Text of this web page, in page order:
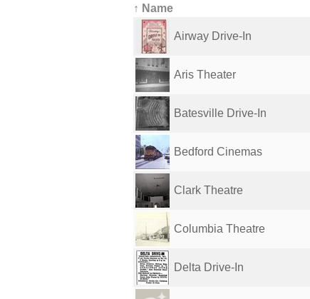
↑ Name
Airway Drive-In
Aris Theater
Batesville Drive-In
Bedford Cinemas
Clark Theatre
Columbia Theatre
Delta Drive-In